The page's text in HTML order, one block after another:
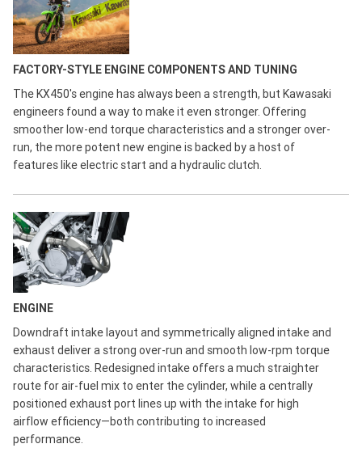
FACTORY-STYLE ENGINE COMPONENTS AND TUNING
The KX450's engine has always been a strength, but Kawasaki
engineers found a way to make it even stronger. Offering
smoother low-end torque characteristics and a stronger over-
run, the more potent new engine is backed by a host of
features like electric start and a hydraulic clutch.
ENGINE
Downdraft intake layout and symmetrically aligned intake and
exhaust deliver a strong over-run and smooth low-rpm torque
characteristics. Redesigned intake offers a much straighter
route for air-fuel mix to enter the cylinder, while a centrally
positioned exhaust port lines up with the intake for high
airflow efficiency—both contributing to increased
performance.